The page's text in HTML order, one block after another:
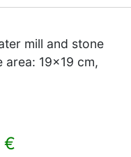
mill and stone
area: 19x19 cm,
€